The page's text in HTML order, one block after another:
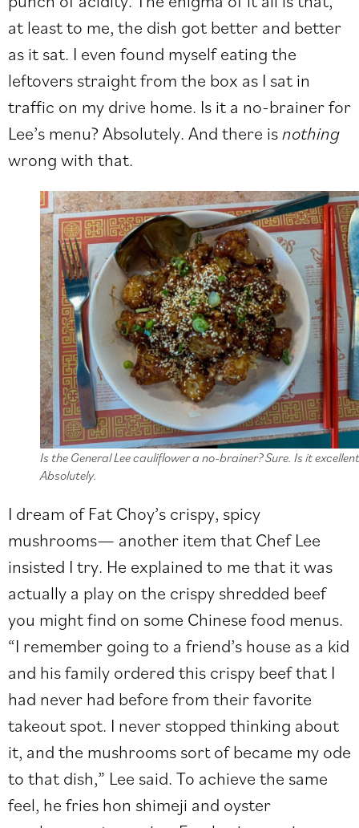
at least to me, the dish got better and better
as it sat. I even found myself eating the
leftovers straight from the box as I sat in
traffic on my drive home. Is it a no-brainer for
Lee’s menu? Absolutely. And there isnothing
wrong with that.
Is the General Lee cauliflower a no-brainer? Sure. Is it
Absolutely.
I dream of Fat Choy’s crispy, spicy
mushrooms— another item that Chef Lee
insisted I try. He explained to me that it was
actually a play on the crispy shredded beef
you might find on some Chinese food menus.
“I remember going to a friend’s house as a kid
and his family ordered this crispy beef that I
had never had before from their favorite
takeout spot. I never stopped thinking about
it, and the mushrooms sort of became my ode
to that dish,” Lee said. To achieve the same
feel, he fries hon shimeji and oyster